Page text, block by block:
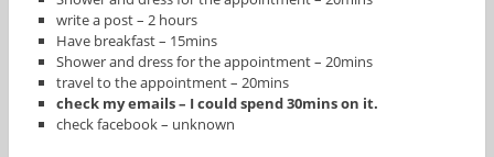
write a post – 2 hours
Have breakfast – 15mins
Shower and dress for the appointment – 20mins
travel to the appointment – 20mins
check my emails – I could spend 30mins on it.
check facebook – unknown